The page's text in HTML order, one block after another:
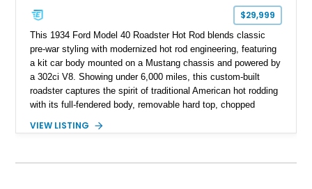
$29,999
This 1934 Ford Model 40 Roadster Hot Rod blends classic
pre-war styling with modernized hot rod engineering, featuring
a kit car body mounted on a Mustang chassis and powered by
a 302ci V8. Showing under 6,000 miles, this custom-built
roadster captures the spirit of traditional American hot rodding
with its full-fendered body, removable hard top, chopped
suspension, power steering, and a custom hot rod frame, this
VIEW LISTING